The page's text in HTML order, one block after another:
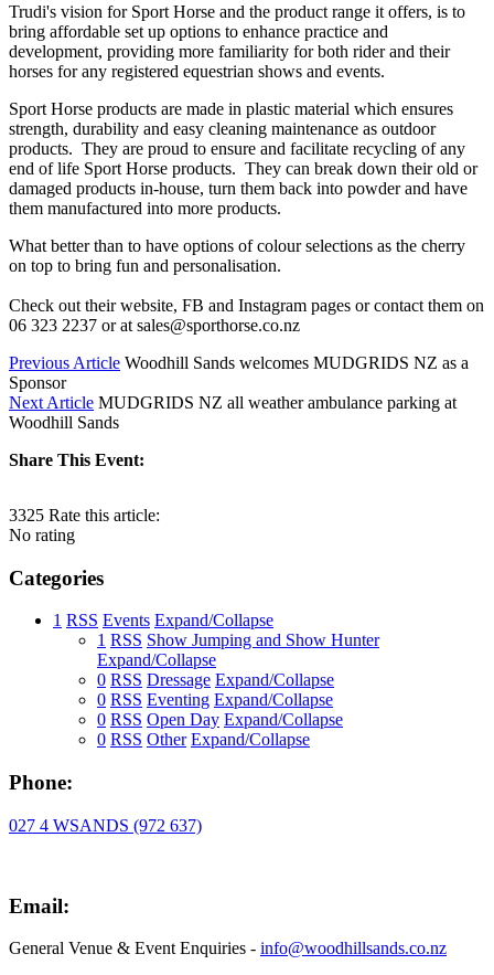
Trudi's vision for Sport Horse and the product range it offers, is to
bring affordable set up options to enhance practice and
development, providing more familiarity for both rider and their
horses for any registered equestrian shows and events.
Sport Horse products are made in plastic material which ensures
strength, durability and easy cleaning maintenance as outdoor
products. They are proud to ensure and facilitate recycling of any
end of life Sport Horse products. They can break down their old or
damaged products in-house, turn them back into powder and have
them manufactured into more products.
What better than to have options of colour selections as the cherry
on top to bring fun and personalisation.
Check out their website, FB and Instagram pages or contact them on
06 323 2237 or at sales@sporthorse.co.nz
Previous Article Woodhill Sands welcomes MUDGRIDS NZ as a
Sponsor
Next Article MUDGRIDS NZ all weather ambulance parking at
Woodhill Sands
Share This Event:
3325 Rate this article:
No rating
Categories
1 RSS Events Expand/Collapse
1 RSS Show Jumping and Show Hunter
Expand/Collapse
0 RSS Dressage Expand/Collapse
0 RSS Eventing Expand/Collapse
0 RSS Open Day Expand/Collapse
0 RSS Other Expand/Collapse
Phone:
027 4 WSANDS (972 637)
Email:
General Venue & Event Enquiries - info@woodhillsands.co.nz